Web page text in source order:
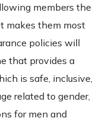
members the
makes them most
policies will
that provides a
is safe, inclusive,
related to gender,
for men and